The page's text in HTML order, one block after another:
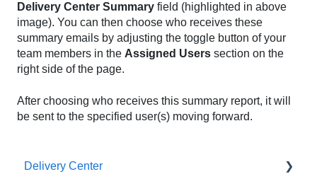
Delivery Center Summary field (highlighted in above
image). You can then choose who receives these
summary emails by adjusting the toggle button of your
team members in the Assigned Users section on the
right side of the page.
After choosing who receives this summary report, it will
be sent to the specified user(s) moving forward.
Delivery Center